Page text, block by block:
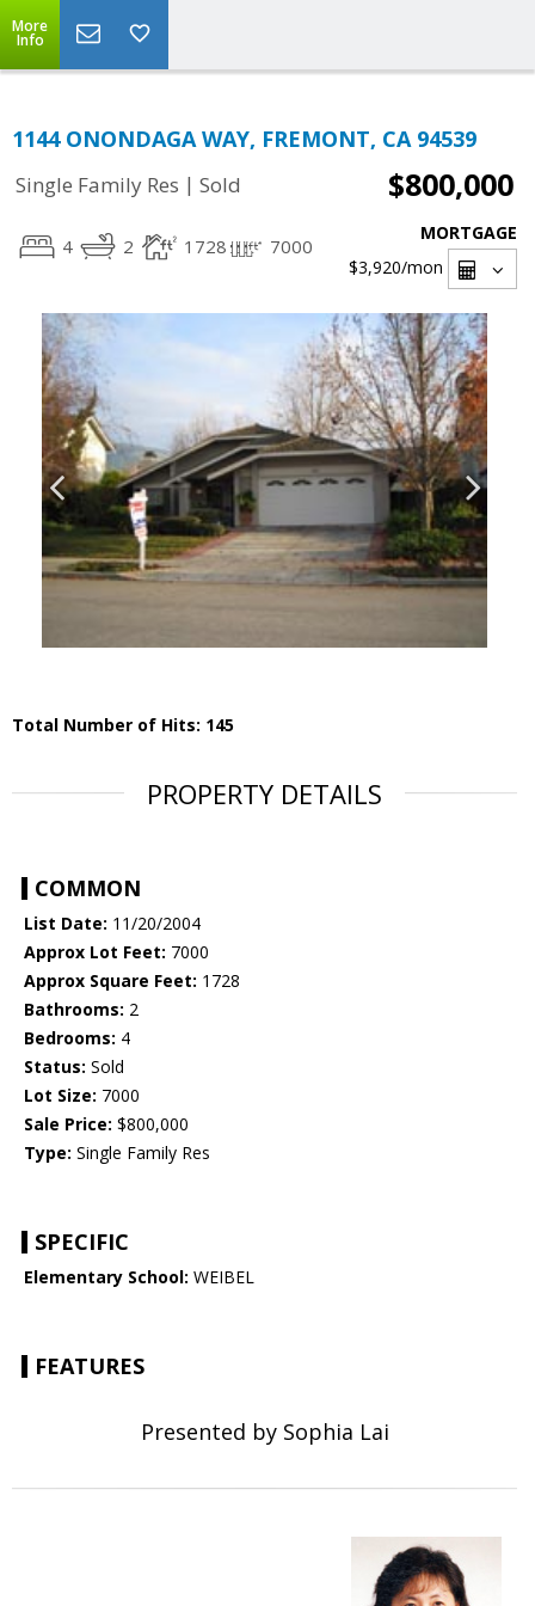
More
Info
1144 ONONDAGA WAY, FREMONT, CA 94539
Single Family Res | Sold $800,000
4 2 1728 7000
MORTGAGE
$3,920/mon
Total Number of Hits: 145
PROPERTY DETAILS
COMMON
List Date: 11/20/2004
Approx Lot Feet: 7000
Approx Square Feet: 1728
Bathrooms: 2
Bedrooms: 4
Status: Sold
Lot Size: 7000
Sale Price: $800,000
Type: Single Family Res
SPECIFIC
Elementary School: WEIBEL
FEATURES
Presented by Sophia Lai